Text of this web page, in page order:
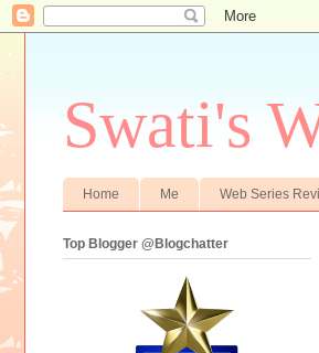
Swati's
Home Me Web Series
Top Blogger @Blogchatter